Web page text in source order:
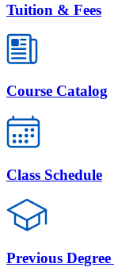
Tuition & Fees
Course Catalog
Class Schedule
Previous